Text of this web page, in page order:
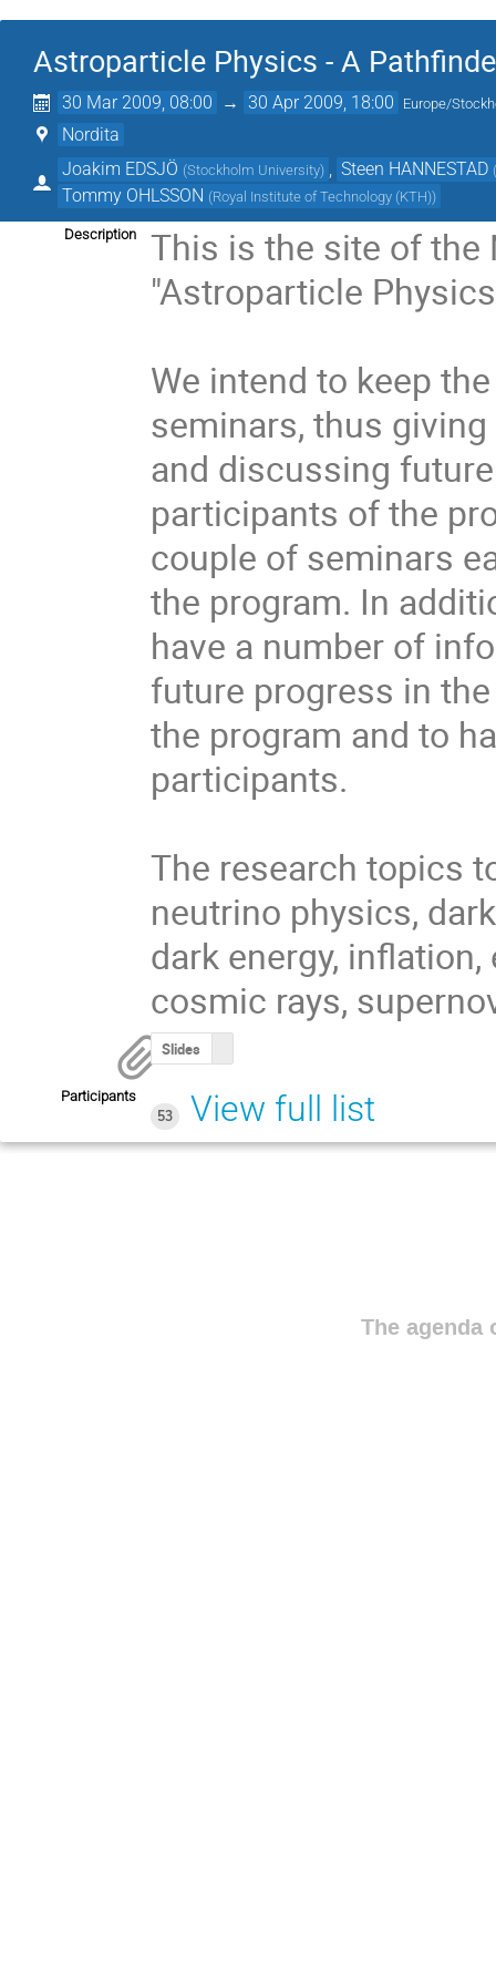
Astroparticle Physics - A
30 Mar 2009, 08:00 → 30 Apr 2009, 18:00 Europe/
Nordita
Joakim EDSJÖ (Stockholm University) Steen HANNESTAD
Tommy OHLSSON (Royal Institute of Technology (KTH))
Description
This is the site of
"Astroparticle
We intend to keep
seminars, thus
and discussing
participants of the
couple of seminars
the program. In
have a number of
future progress in
the program and to
participants.
The research topics
neutrino physics,
dark energy,
cosmic rays,
Slides
Participants
53
View full list
The